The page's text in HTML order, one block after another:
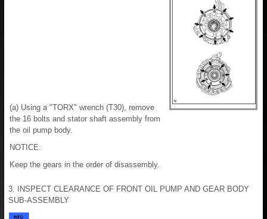
(a) Using a "TORX" wrench (T30), remove
the 16 bolts and stator shaft assembly from
the oil pump body.
NOTICE:
Keep the gears in the order of disassembly.
3. INSPECT CLEARANCE OF FRONT OIL PUMP AND GEAR BODY
SUB-ASSEMBLY